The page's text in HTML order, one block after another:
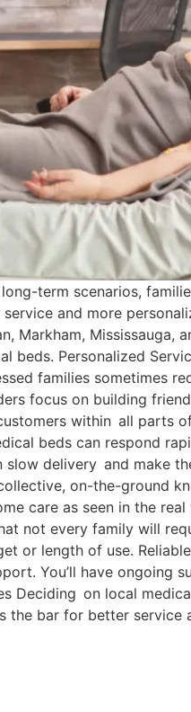
term scenarios,
and more
Markham, Mississauga,
Personalized
families sometimes
focus on building
within all parts
beds can respond
delivery and make
on-the-ground
care as seen in the
not every family will
or length of use.
You’ll have ongoing
Deciding on local
bar for better service